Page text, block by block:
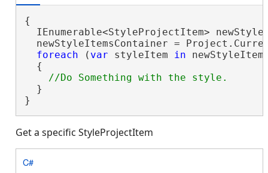
{
IEnumerable<StyleProjectItem>
newStyleItemsContainer =
foreach ( var styleItem in
  {
  }
}
Get a specific StyleProjectItem
C#